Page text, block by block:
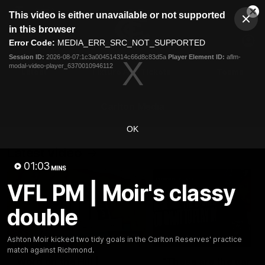
modal
This video is either unavailable or not supported
in this browser
Error Code: MEDIA_ERR_SRC_NOT_SUPPORTED
Session ID: 2026-08-07:1c3a004514314c66d8c83d5a Player Element ID: aflm-
modal-video-player_6370010946112
OK
01:03 MINS
VFL PM | Moir's classy
double
Ashton Moir kicked two tidy goals in the Carlton Reserves' practice
match against Richmond.
Club
Logo
Menu
Logo
Latest Fixture And Tickets
30:37